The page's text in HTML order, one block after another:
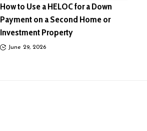
How to Use a HELOC for a Down
Payment on a Second Home or
Investment Property
June 29, 2026